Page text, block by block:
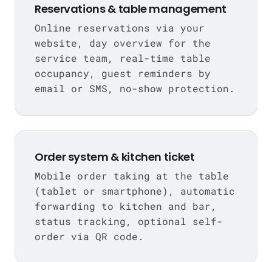
Reservations & table management
Online reservations via your
website, day overview for the
service team, real-time table
occupancy, guest reminders by
email or SMS, no-show protection.
Order system & kitchen ticket
Mobile order taking at the table
(tablet or smartphone), automatic
forwarding to kitchen and bar,
status tracking, optional self-
order via QR code.